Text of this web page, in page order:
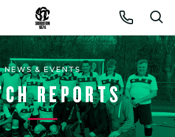
Call
NEWS & EVENTS
REPORTS